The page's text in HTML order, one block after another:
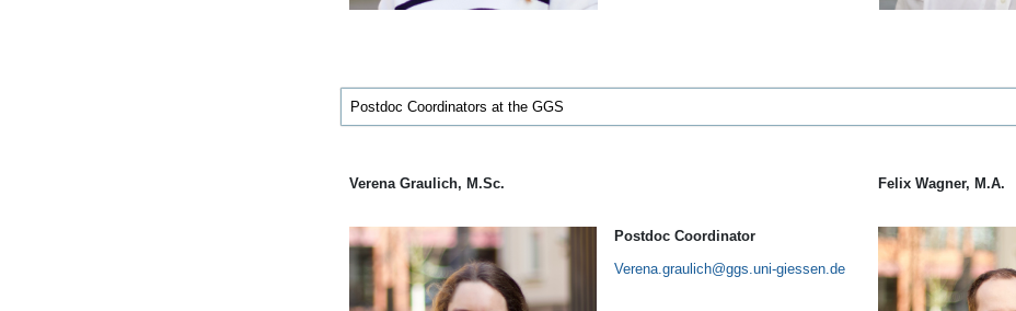
Postdoc Coordinators at the GGS
Verena Graulich, M.Sc. Felix Wagner, M.A.
Postdoc Coordinator
Verena.graulich